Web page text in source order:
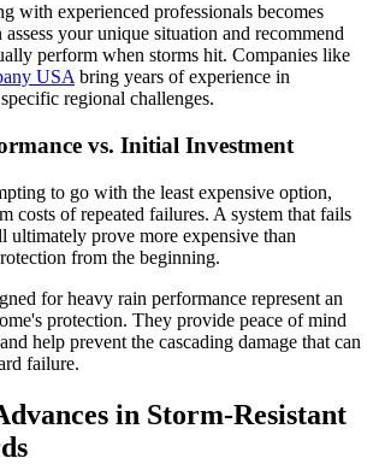
with experienced professionals becomes
your unique situation and recommend
perform when storms hit. Companies like
USA bring years of experience in
regional challenges.
vs. Initial Investment
to go with the least expensive option,
costs of repeated failures. A system that fails
ultimately prove more expensive than
from the beginning.
for heavy rain performance represent an
protection. They provide peace of mind
help prevent the cascading damage that can
failure.
in Storm-Resistant